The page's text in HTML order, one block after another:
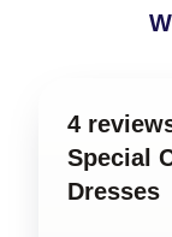
4
Special
Dresses